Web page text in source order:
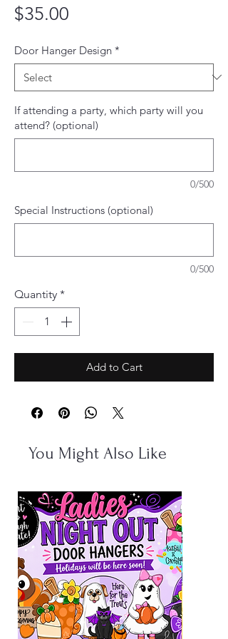
$35.00
Door Hanger Design *
If attending a party, which party will you
attend? (optional)
0/500
Special Instructions (optional)
0/500
Quantity *
Add to Cart
You Might Also Like